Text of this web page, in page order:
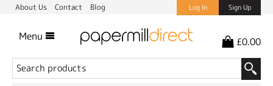
About Us Contact Blog Log In Sign Up
Menu £0.00